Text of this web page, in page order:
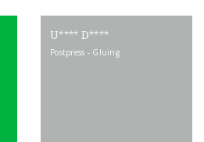
U**** D****
Postpress - Gluing